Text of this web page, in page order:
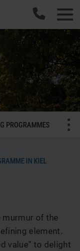
PROGRAMMES
Menü öffnen/
IN KIEL
murmur of the
element.
value” to delight